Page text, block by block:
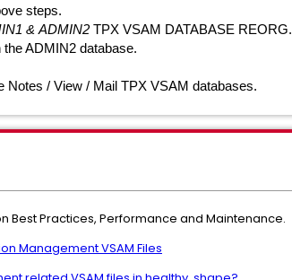
steps.
& ADMIN2 TPX VSAM DATABASE REORG.
ADMIN2 database.
Notes / View / Mail TPX VSAM databases.
Best Practices, Performance and Maintenance.
Management VSAM Files